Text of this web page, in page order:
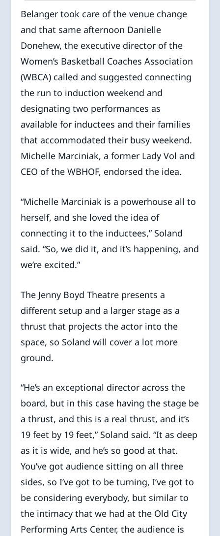
Belanger took care of the venue change
and that same afternoon Danielle
Donehew, the executive director of the
Women’s Basketball Coaches Association
(WBCA) called and suggested connecting
the run to induction weekend and
designating two performances as
available for inductees and their families
that accommodated their busy weekend.
Michelle Marciniak, a former Lady Vol and
CEO of the WBHOF, endorsed the idea.
“Michelle Marciniak is a powerhouse all to
herself, and she loved the idea of
connecting it to the inductees,” Soland
said. “So, we did it, and it’s happening, and
we’re excited.”
The Jenny Boyd Theatre presents a
different setup and a larger stage as a
thrust that projects the actor into the
space, so Soland will cover a lot more
ground.
“He’s an exceptional director across the
board, but in this case having the stage be
a thrust, and this is a real thrust, and it’s
19 feet by 19 feet,” Soland said. “It as deep
as it is wide, and he’s so good at that.
You’ve got audience sitting on all three
sides, so I’ve got to be turning, I’ve got to
be considering everybody, but similar to
the intimacy that we had at the Old City
Performing Arts Center, the audience is